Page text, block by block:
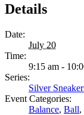
Details
Date:
July 20
Time:
9:15 am -
Series:
Silver
Event Categories:
Balance, Ball,